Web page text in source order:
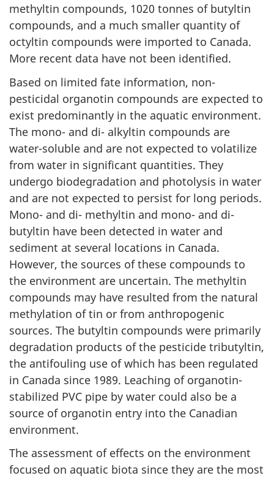
methyltin compounds, 1020 tonnes of butyltin
compounds, and a much smaller quantity of
octyltin compounds were imported to Canada.
More recent data have not been identified.
Based on limited fate information, non-
pesticidal organotin compounds are expected to
exist predominantly in the aquatic environment.
The mono- and di- alkyltin compounds are
water-soluble and are not expected to volatilize
from water in significant quantities. They
undergo biodegradation and photolysis in water
and are not expected to persist for long periods.
Mono- and di- methyltin and mono- and di-
butyltin have been detected in water and
sediment at several locations in Canada.
However, the sources of these compounds to
the environment are uncertain. The methyltin
compounds may have resulted from the natural
methylation of tin or from anthropogenic
sources. The butyltin compounds were primarily
degradation products of the pesticide tributyltin,
the antifouling use of which has been regulated
in Canada since 1989. Leaching of organotin-
stabilized PVC pipe by water could also be a
source of organotin entry into the Canadian
environment.
The assessment of effects on the environment
focused on aquatic biota since they are the most